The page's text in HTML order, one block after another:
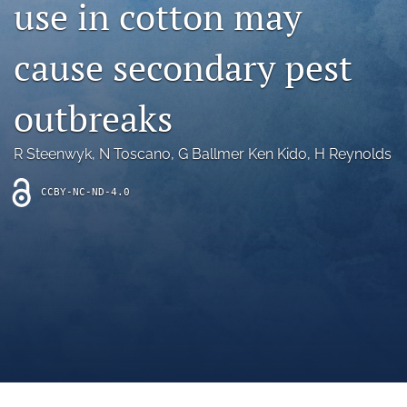
Bluesky
in
a
new
Facebook
(opens
in
new
tab)
RSS
feed
(opens
use in cotton may
cause secondary pest
outbreaks
R Steenwyk, N Toscano, G Ballmer Ken Kido, H Reynolds
CCBY-NC-ND-4.0